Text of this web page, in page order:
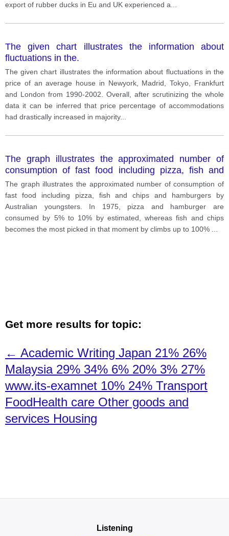
export of rubber ducks in Eu and UK experienced a
The given chart illustrates the information about
fluctuations in the.
The given chart illustrates the information about fluctuations in the
price of an average house in Newyork, Madrid, Tokyo, Frankfurt
and London from 1990-2002. Overall, after scrutinizing the whole
data it can be inferred that price percentage of accommodations
had drastically increased in majority...
The graph illustrates the approximated number of
consumption of fast food including pizza, fish and
chips and hamburgers by Australian youngsters.
The graph illustrates the approximated number of consumption of
fast food including pizza, fish and chips and hamburgers by
Australian youngsters. In 1975, pizza and hamburger are
consumed by 5% to 10% by estimated, whereas fish and chips
becomes the most picked in that moment by climbs up to 100%
Get more results for topic:
← Academic Writing Japan 21% 26%
Malaysia 29% 34% 6% 20% 3% 27%
www.its-examnet 10% 24% Transport
FoodHealth care Other goods and
services Housing
Listening